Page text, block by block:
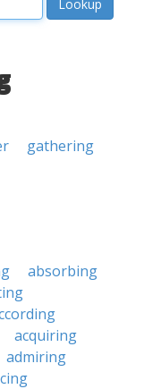
gathering
absorbing
acquiring
admiring